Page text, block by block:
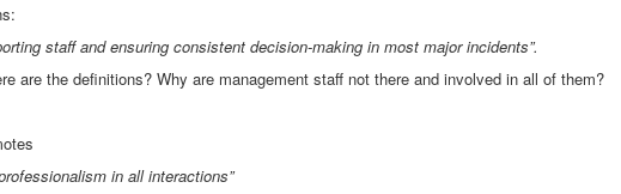
staff and ensuring consistent decision-making in most major incidents”.
are the definitions? Why are management staff not there and involved in all of them?
in all interactions”